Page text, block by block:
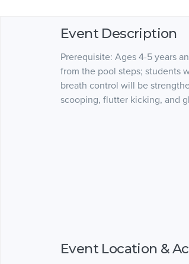
Event Description
Prerequisite: Ages 4-5 years
from the pool steps; students
breath control will be
scooping, flutter kicking, and
Event Location &